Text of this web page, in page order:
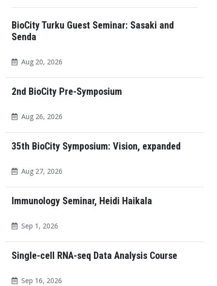
BioCity Turku Guest Seminar: Sasaki and
Senda
Aug 20, 2026
2nd BioCity Pre-Symposium
Aug 26, 2026
35th BioCity Symposium: Vision, expanded
Aug 27, 2026
Immunology Seminar, Heidi Haikala
Sep 1, 2026
Single-cell RNA-seq Data Analysis Course
Sep 16, 2026